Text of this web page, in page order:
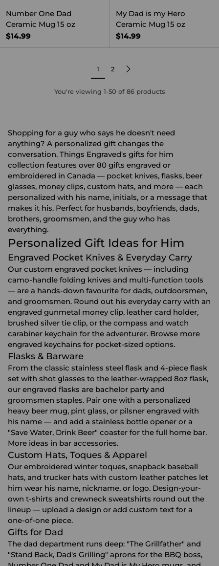
Number One Dad
Ceramic Mug 15 oz
$14.99
My Dad is my Hero
Ceramic Mug 15 oz
$14.99
1 2
You're viewing 1-50 of 86 products
Shopping for a guy who says he doesn't need
anything? A personalized gift changes the
conversation. Things Engraved's gifts for him
collection features over 80 gifts engraved or
embroidered in Canada — pocket knives, flasks, beer
glasses, money clips, custom hats, and more — each
personalized with his name, initials, or a message that
makes it his. Perfect for husbands, boyfriends, dads,
brothers, groomsmen, and the guy who has
everything.
Personalized Gift Ideas for Him
Engraved Pocket Knives & Everyday Carry
Our custom engraved pocket knives — including
camo-handle folding knives and multi-function tools
— are a hands-down favourite for dads, outdoorsmen,
and groomsmen. Round out his everyday carry with an
engraved gunmetal money clip, leather card holder,
brushed silver tie clip, or the compass and watch
carabiner keychain for the adventurer. Browse more
engraved keychains for pocket-sized options.
Flasks & Barware
From the classic stainless steel flask and 4-piece flask
set with shot glasses to the leather-wrapped 8oz flask,
our engraved flasks are bachelor party and
groomsmen staples. Pair one with a personalized
heavy beer mug, pint glass, or pilsner engraved with
his name — and add a stainless bottle opener or a
"Save Water, Drink Beer" coaster for the full home bar.
More ideas in bar accessories.
Custom Hats, Toques & Apparel
Our embroidered winter toques, snapback baseball
hats, and trucker hats with custom leather patches let
him wear his name, nickname, or logo. Design-your-
own t-shirts and crewneck sweatshirts round out the
lineup — upload a design or add custom text for a
one-of-one piece.
Gifts for Dad
The dad department runs deep: "The Grillfather" and
"Stand Back, Dad's Grilling" aprons for the BBQ boss,